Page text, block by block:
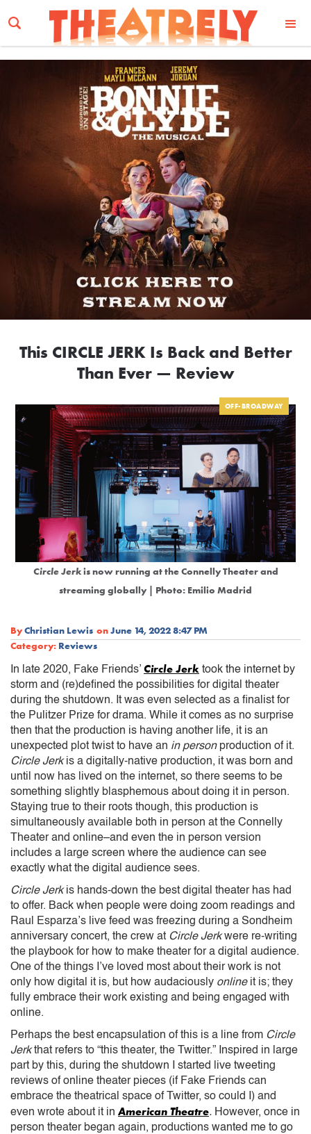
Email Address
This CIRCLE JERK Is Back and Better
Than Ever — Review
OFF-BROADWAY
Circle Jerkis now running at the Connelly Theater and
streaming globally | Photo: Emilio Madrid
ByChristian Lewis onJune 14, 2022 8:47 PM
Category: Reviews
In late 2020, Fake Friends’ Circle Jerk took the internet by
storm and (re)defined the possibilities for digital theater
during the shutdown. It was even selected as a finalist for
the Pulitzer Prize for drama. While it comes as no surprise
then that the production is having another life, it is an
unexpected plot twist to have an in person production of it.
Circle Jerkis a digitally-native production, it was born and
until now has lived on the internet, so there seems to be
something slightly blasphemous about doing it in person.
Staying true to their roots though, this production is
simultaneously available both in person at the Connelly
Theater and online–and even the in person version
includes a large screen where the audience can see
exactly what the digital audience sees.
Circle Jerkis hands-down the best digital theater has had
to offer. Back when people were doing zoom readings and
Raul Esparza’s live feed was freezing during a Sondheim
anniversary concert, the crew at Circle Jerkwere re-writing
the playbook for how to make theater for a digital audience.
One of the things I’ve loved most about their work is not
only how digital it is, but how audaciously online it is; they
fully embrace their work existing and being engaged with
online.
Perhaps the best encapsulation of this is a line from Circle
Jerkthat refers to “this theater, the Twitter.” Inspired in large
part by this, during the shutdown I started live tweeting
reviews of online theater pieces (if Fake Friends can
embrace the theatrical space of Twitter, so could I) and
even wrote about it in American Theatre. However, once in
person theater began again, productions wanted me to go